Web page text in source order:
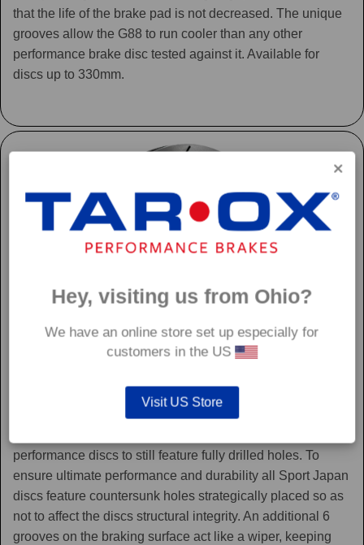
that the life of the brake pad is not decreased. The unique
grooves allow the G88 to run cooler than any other
performance brake disc tested against it. Available for
discs up to 330mm.
performance discs to still feature fully drilled holes. To
ensure ultimate performance and durability all Sport Japan
discs feature countersunk holes strategically placed so as
not to affect the discs structural integrity. An additional 6
grooves on the braking surface act like a wiper, keeping
Hey, visiting us from Ohio?
We have an online store set up especially for
customers in the US
Visit US Store